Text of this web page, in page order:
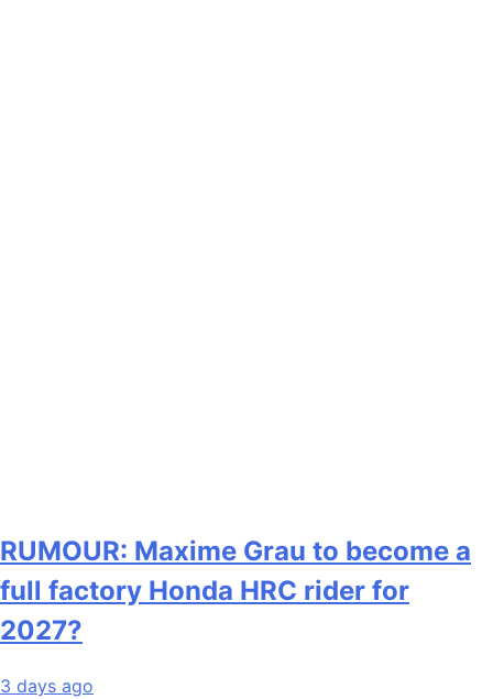
RUMOUR: Maxime Grau to become a
full factory Honda HRC rider for
2027?
3 days ago